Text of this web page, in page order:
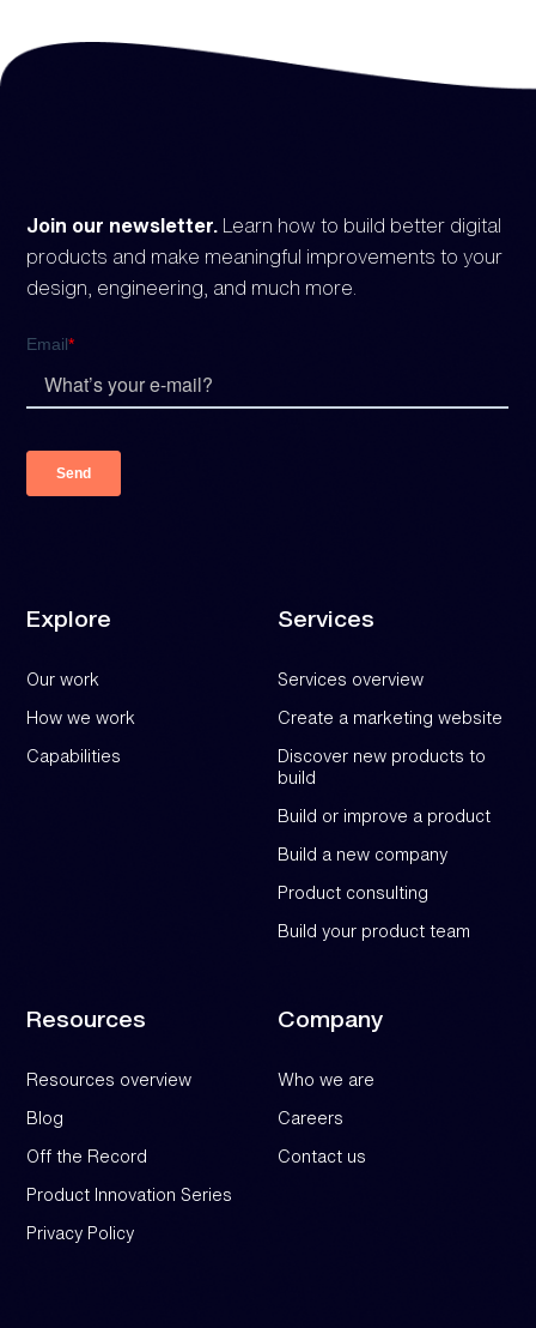
Join our newsletter. Learn how to build better digital
products and make meaningful improvements to your
design, engineering, and much more.
Explore
Our work
How we work
Capabilities
Services
Services overview
Create a marketing website
Discover new products to
build
Build or improve a product
Build a new company
Product consulting
Build your product team
Resources
Resources overview
Blog
Off the Record
Product Innovation Series
Privacy Policy
Company
Who we are
Careers
Contact us